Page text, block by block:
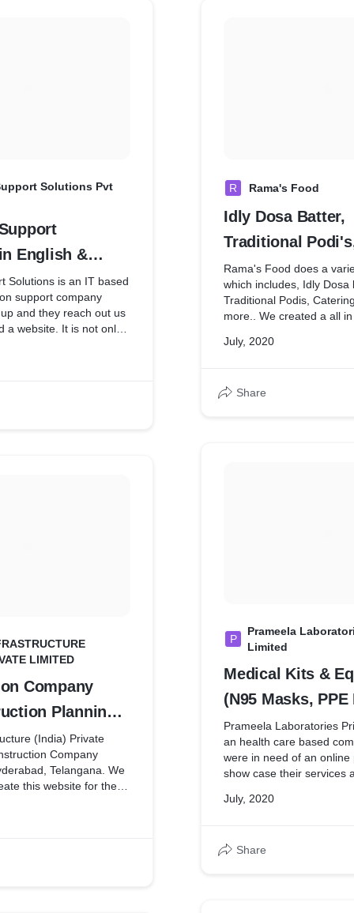
Solutions Pvt
English &
for
Applications
Solutions is an IT based
support company
and they reach out us
a website. It is not only
LIMITED
Company
Planning,
& Villa
(India) Private
Company
Telangana. We
this website for them,
R Rama's Food
Idly Dosa Batter,
Traditional
Catering
Rama's Food does a
which includes, Idly Dosa
Traditional Podis,
more.. We created a all
them to take their business
July, 2020
Share
P
Prameela
Limited
Medical Kits &
(N95 Masks,
Phamaceuticals)
Prameela Laboratories
an health care based
were in need of an online
show case their services
made it happen within
July, 2020
Share